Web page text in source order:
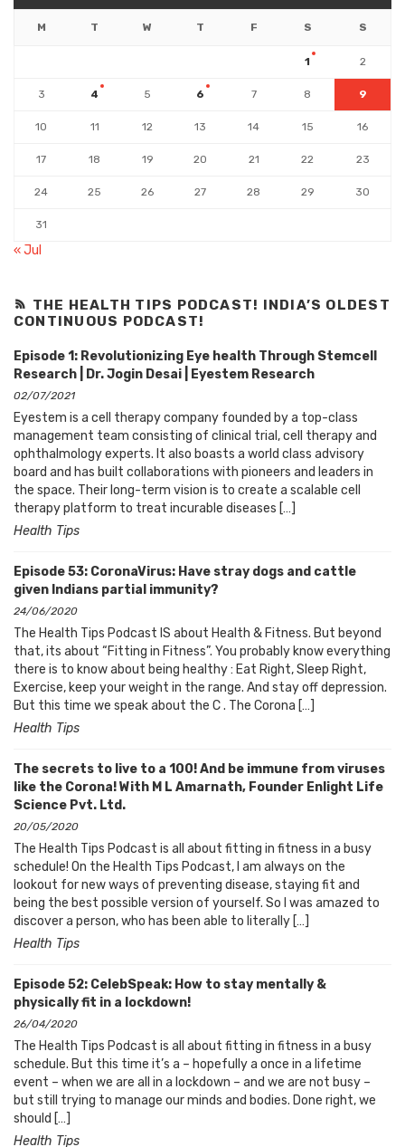
M T W T F S S
1 2
3 4 5 6 7 8 9
10 11 12 13 14 15 16
17 18 19 20 21 22 23
24 25 26 27 28 29 30
31
« Jul
THE HEALTH TIPS PODCAST! INDIA’S OLDEST
CONTINUOUS PODCAST!
Episode 1: Revolutionizing Eye health Through Stemcell
Research | Dr. Jogin Desai | Eyestem Research
02/07/2021
Eyestem is a cell therapy company founded by a top-class
management team consisting of clinical trial, cell therapy and
ophthalmology experts. It also boasts a world class advisory
board and has built collaborations with pioneers and leaders in
the space. Their long-term vision is to create a scalable cell
therapy platform to treat incurable diseases […]
Health Tips
Episode 53: CoronaVirus: Have stray dogs and cattle
given Indians partial immunity?
24/06/2020
The Health Tips Podcast IS about Health & Fitness. But beyond
that, its about “Fitting in Fitness”. You probably know everything
there is to know about being healthy : Eat Right, Sleep Right,
Exercise, keep your weight in the range. And stay off depression.
But this time we speak about the C . The Corona […]
Health Tips
The secrets to live to a 100! And be immune from viruses
like the Corona! With M L Amarnath, Founder Enlight Life
Science Pvt. Ltd.
20/05/2020
The Health Tips Podcast is all about fitting in fitness in a busy
schedule! On the Health Tips Podcast, I am always on the
lookout for new ways of preventing disease, staying fit and
being the best possible version of yourself. So I was amazed to
discover a person, who has been able to literally […]
Health Tips
Episode 52: CelebSpeak: How to stay mentally &
physically fit in a lockdown!
26/04/2020
The Health Tips Podcast is all about fitting in fitness in a busy
schedule. But this time it’s a – hopefully a once in a lifetime
event – when we are all in a lockdown – and we are not busy –
but still trying to manage our minds and bodies. Done right, we
should […]
Health Tips